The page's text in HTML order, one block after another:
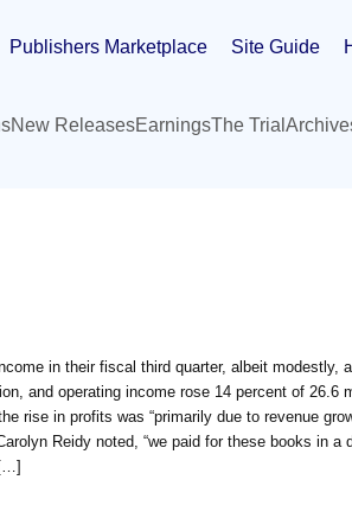
Publishers Marketplace Site Guide
New ReleasesEarningsThe Trial
in their fiscal third quarter, albeit modestly,
and operating income rose 14 percent of 26.6
rise in profits was “primarily due to revenue
Reidy noted, “we paid for these books in a